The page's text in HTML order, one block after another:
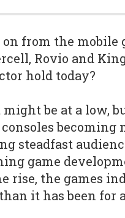
on from the mobile
Rovio and
hold today?
be at a low,
becoming
steadfast
game
rise, the games
it has been for